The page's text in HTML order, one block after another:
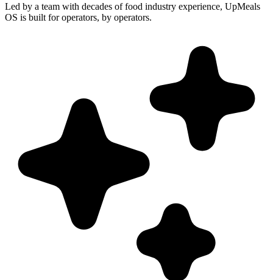
Led by a team with decades of food industry experience, UpMeals
OS is built for operators, by operators.